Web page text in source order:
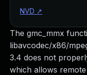
The gmc_mmx
libavcodec/x86/
3.4 does not
which allows
NVD ↗